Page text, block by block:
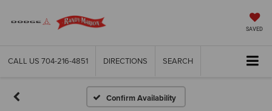
SAVED
CALL US 704-216-4851 DIRECTIONS SEARCH
Confirm Availability